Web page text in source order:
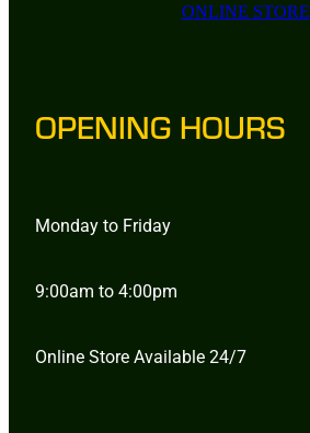
ONLINE STORE
OPENING HOURS
Monday to Friday
9:00am to 4:00pm
Online Store Available 24/7